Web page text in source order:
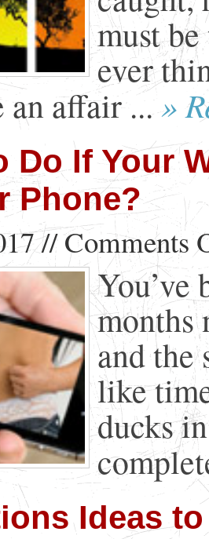
must
ever
an affair ...»
Do If Your
Phone?
//Comments
You’ve
months
and the
like
ducks
Ideas